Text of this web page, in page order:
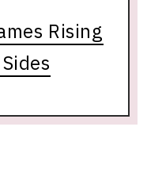
Rising